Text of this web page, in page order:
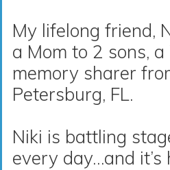
My lifelong friend,
a Mom to 2 sons,
memory sharer
Petersburg, FL.
Niki is battling
every day…and